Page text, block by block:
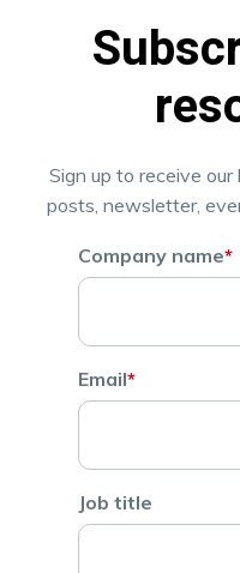
Sign up to receive
posts, newsletter,
Company name*
Email*
Job title